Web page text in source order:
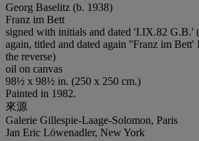
Georg Baselitz (b. 1938)
Franz im Bett
signed with initials and dated 'I.IX.82 G.B.'
again, titled and dated again ''Franz im
the reverse)
oil on canvas
98½ x 98½ in. (250 x 250 cm.)
Painted in 1982.
來源
Galerie Gillespie-Laage-Solomon, Paris
Jan Eric Löwenadler, New York